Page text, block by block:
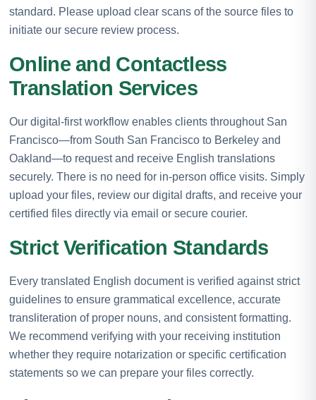
standard. Please upload clear scans of the source files to
initiate our secure review process.
Online and Contactless
Translation Services
Our digital-first workflow enables clients throughout San
Francisco—from South San Francisco to Berkeley and
Oakland—to request and receive English translations
securely. There is no need for in-person office visits. Simply
upload your files, review our digital drafts, and receive your
certified files directly via email or secure courier.
Strict Verification Standards
Every translated English document is verified against strict
guidelines to ensure grammatical excellence, accurate
transliteration of proper nouns, and consistent formatting.
We recommend verifying with your receiving institution
whether they require notarization or specific certification
statements so we can prepare your files correctly.